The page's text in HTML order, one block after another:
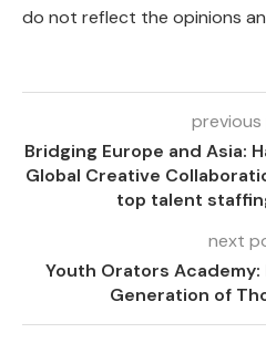
do not reflect the opinions
Bridging Europe and Asia:
Global Creative
top talent
next
Youth Orators
Generation of